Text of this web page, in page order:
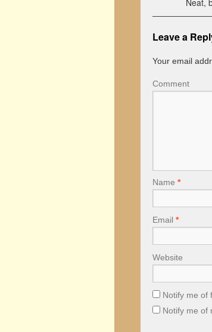
Neat,
Leave a
Your email
Comment
Name *
Email *
Website
Notify me of
Notify me of